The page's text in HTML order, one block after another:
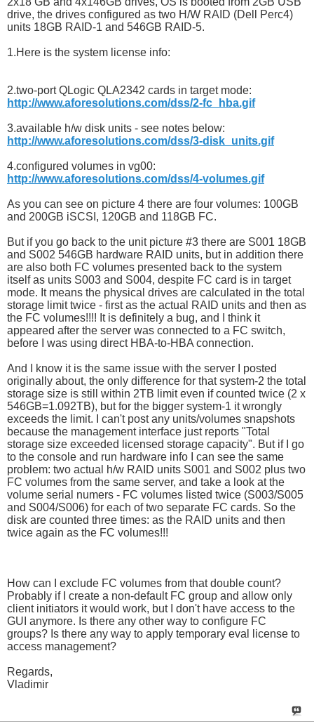
drive, the drives configured as two H/W RAID (Dell Perc4)
units 18GB RAID-1 and 546GB RAID-5.
1.Here is the system license info:
2.two-port QLogic QLA2342 cards in target mode:
http://www.aforesolutions.com/dss/2-fc_hba.gif
3.available h/w disk units - see notes below:
http://www.aforesolutions.com/dss/3-disk_units.gif
4.configured volumes in vg00:
http://www.aforesolutions.com/dss/4-volumes.gif
As you can see on picture 4 there are four volumes: 100GB
and 200GB iSCSI, 120GB and 118GB FC.
But if you go back to the unit picture #3 there are S001 18GB
and S002 546GB hardware RAID units, but in addition there
are also both FC volumes presented back to the system
itself as units S003 and S004, despite FC card is in target
mode. It means the physical drives are calculated in the total
storage limit twice - first as the actual RAID units and then as
the FC volumes!!!! It is definitely a bug, and I think it
appeared after the server was connected to a FC switch,
before I was using direct HBA-to-HBA connection.
And I know it is the same issue with the server I posted
originally about, the only difference for that system-2 the total
storage size is still within 2TB limit even if counted twice (2 x
546GB=1.092TB), but for the bigger system-1 it wrongly
exceeds the limit. I can't post any units/volumes snapshots
because the management interface just reports "Total
storage size exceeded licensed storage capacity". But if I go
to the console and run hardware info I can see the same
problem: two actual h/w RAID units S001 and S002 plus two
FC volumes from the same server, and take a look at the
volume serial numers - FC volumes listed twice (S003/S005
and S004/S006) for each of two separate FC cards. So the
disk are counted three times: as the RAID units and then
twice again as the FC volumes!!!
How can I exclude FC volumes from that double count?
Probably if I create a non-default FC group and allow only
client initiators it would work, but I don't have access to the
GUI anymore. Is there any other way to configure FC
groups? Is there any way to apply temporary eval license to
access management?
Regards,
Vladimir